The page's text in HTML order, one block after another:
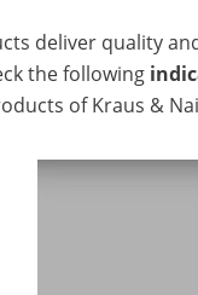
deliver quality
the following
of Kraus &